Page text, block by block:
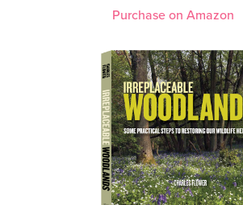
Purchase on Amazon